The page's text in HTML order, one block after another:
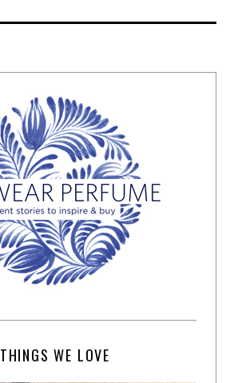
THINGS WE LOVE